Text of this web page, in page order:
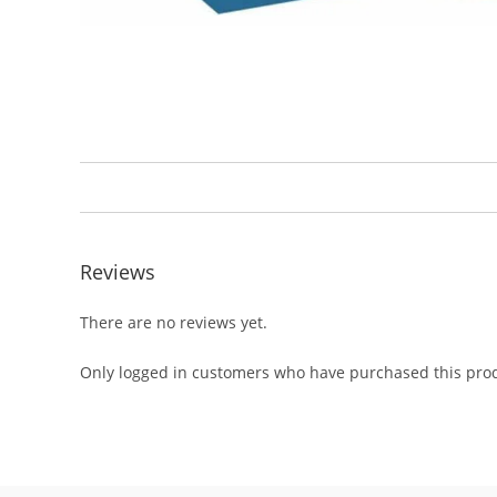
Reviews
There are no reviews yet.
Only logged in customers who have purchased this